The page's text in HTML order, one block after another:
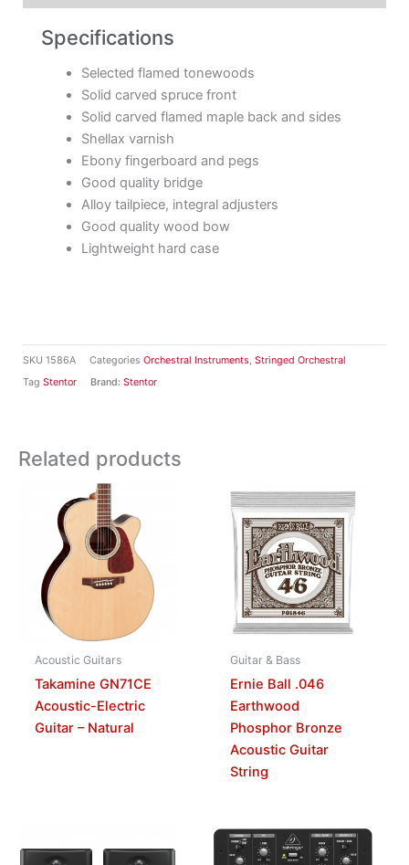
SKU 1586A Categories Orchestral Instruments, Stringed Orchestral
Tag Stentor Brand: Stentor
Specifications
Selected flamed tonewoods
Solid carved spruce front
Solid carved flamed maple back and sides
Shellax varnish
Ebony fingerboard and pegs
Good quality bridge
Alloy tailpiece, integral adjusters
Good quality wood bow
Lightweight hard case
Related products
Acoustic Guitars
Takamine GN71CE
Acoustic-Electric
Guitar – Natural
Guitar & Bass
Ernie Ball .046
Earthwood
Phosphor Bronze
Acoustic Guitar
String